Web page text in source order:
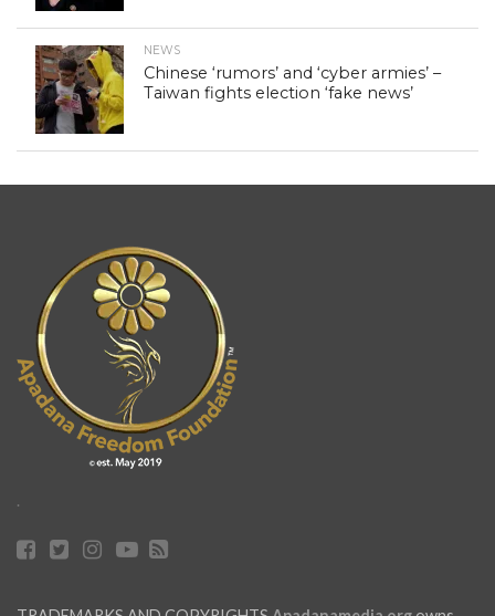
NEWS
Chinese ‘rumors’ and ‘cyber armies’ –
Taiwan fights election ‘fake news’
.